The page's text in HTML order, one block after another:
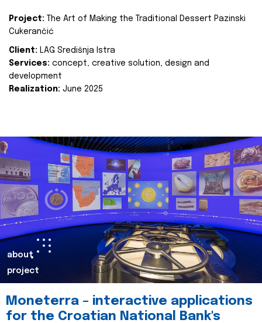
Project:
The Art of Making the Traditional Dessert Pazinski
Cukerančić
Client: LAG Središnja Istra
Services: concept, creative solution, design and
development
Realization: June 2025
about
project
Moneterra – interactive applications
for the Croatian National Bank's